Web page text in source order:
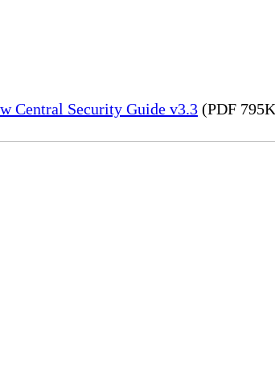
Central Security Guide v3.3 (PDF